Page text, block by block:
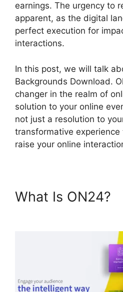
earnings. The urgency to
apparent, as the digital
perfect execution for
interactions.
In this post, we will talk
Backgrounds Download.
changer in the realm of
solution to your online
not just a resolution to
transformative
raise your online
What Is ON24?